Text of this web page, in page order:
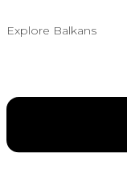
Explore Balkans